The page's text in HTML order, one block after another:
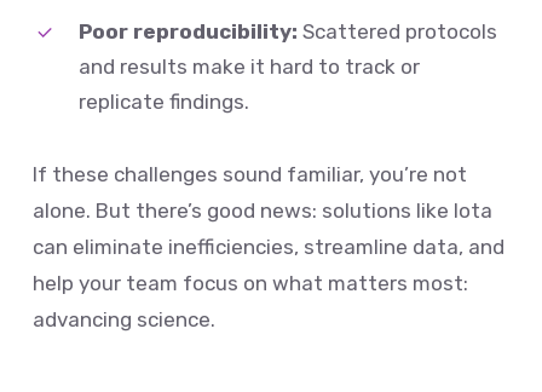
Poor reproducibility: Scattered protocols
and results make it hard to track or
replicate findings.
If these challenges sound familiar, you’re not
alone. But there’s good news: solutions like Iota
can eliminate inefficiencies, streamline data, and
help your team focus on what matters most:
advancing science.